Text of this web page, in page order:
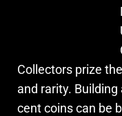
Collectors prize
and rarity.
cent coins can be